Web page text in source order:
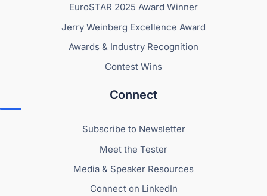
EuroSTAR 2025 Award Winner
Jerry Weinberg Excellence Award
Awards & Industry Recognition
Contest Wins
Connect
Subscribe to Newsletter
Meet the Tester
Media & Speaker Resources
Connect on LinkedIn